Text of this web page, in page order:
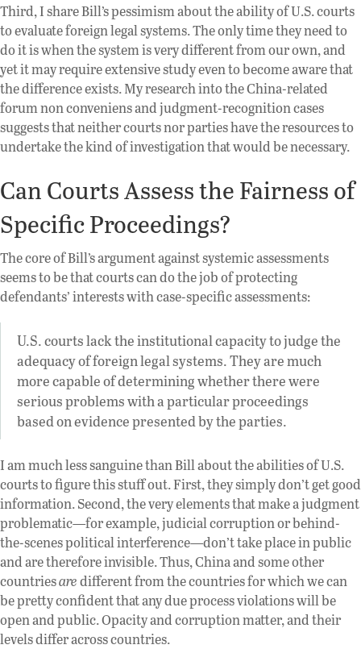
Third, I share Bill’s pessimism about the ability of U.S. courts
to evaluate foreign legal systems. The only time they need to
do it is when the system is very different from our own, and
yet it may require extensive study even to become aware that
the difference exists. My research into the China-related
forum non conveniens and judgment-recognition cases
suggests that neither courts nor parties have the resources to
undertake the kind of investigation that would be necessary.
Can Courts Assess the Fairness of
Specific Proceedings?
The core of Bill’s argument against systemic assessments
seems to be that courts can do the job of protecting
defendants’ interests with case-specific assessments:
U.S. courts lack the institutional capacity to judge the
adequacy of foreign legal systems. They are much
more capable of determining whether there were
serious problems with a particular proceedings
based on evidence presented by the parties.
I am much less sanguine than Bill about the abilities of U.S.
courts to figure this stuff out. First, they simply don’t get good
information. Second, the very elements that make a judgment
problematic—for example, judicial corruption or behind-
the-scenes political interference—don’t take place in public
and are therefore invisible. Thus, China and some other
countriesaredifferent from the countries for which we can
be pretty confident that any due process violations will be
open and public. Opacity and corruption matter, and their
levels differ across countries.